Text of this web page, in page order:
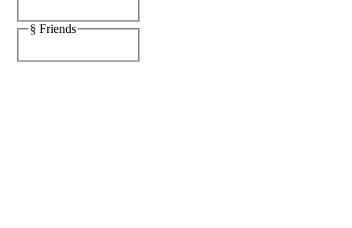
§ Friends